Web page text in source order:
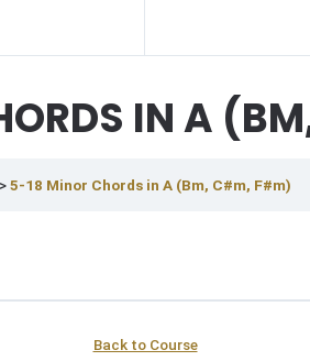
IN A
5-18 Minor Chords in A (Bm, C#m, F#m)
Back to Course